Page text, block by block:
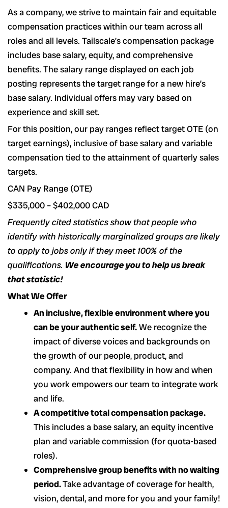
As a company, we strive to maintain fair and equitable
compensation practices within our team across all
roles and all levels. Tailscale’s compensation package
includes base salary, equity, and comprehensive
benefits. The salary range displayed on each job
posting represents the target range for a new hire’s
base salary. Individual offers may vary based on
experience and skill set.
For this position, our pay ranges reflect target OTE (on
target earnings), inclusive of base salary and variable
compensation tied to the attainment of quarterly sales
targets.
CAN Pay Range (OTE)
$335,000 –$402,000CAD
Frequently cited statistics show that people who
identify with historically marginalized groups are likely
to apply to jobs only if they meet 100% of the
qualifications. We encourage you to help us break
that statistic!
What We Offer
An inclusive, flexible environment where you
can be your authentic self.We recognize the
impact of diverse voices and backgrounds on
the growth of our people, product, and
company. And that flexibility in how and when
you work empowers our team to integrate work
and life.
A competitive total compensation package.
This includes a base salary, an equity incentive
plan and variable commission (for quota-based
roles).
Comprehensive group benefits with no waiting
period.Take advantage of coverage for health,
vision, dental, and more for you and your family!